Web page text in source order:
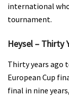
international
tournament.
Heysel – Thirty
Thirty years ago
European Cup
final in nine